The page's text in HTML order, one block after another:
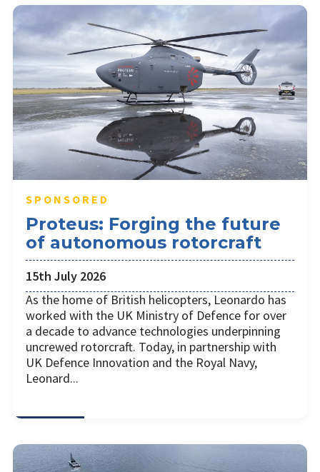
SPONSORED
Proteus: Forging the future
of autonomous rotorcraft
15th July 2026
As the home of British helicopters, Leonardo has
worked with the UK Ministry of Defence for over
a decade to advance technologies underpinning
uncrewed rotorcraft. Today, in partnership with
UK Defence Innovation and the Royal Navy,
Leonard...